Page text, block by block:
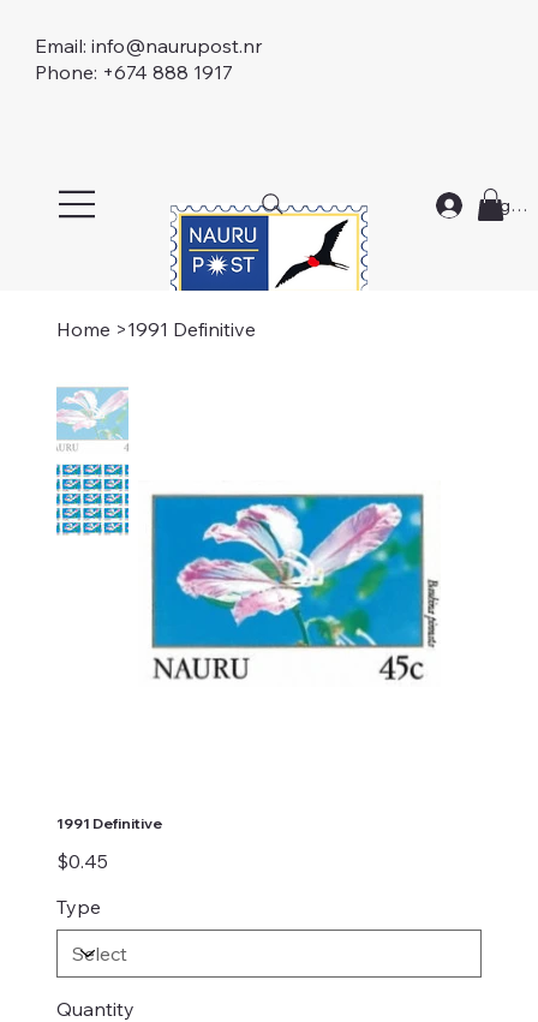
Email: info@naurupost.nr
Phone: +674 888 1917
Log In
Home >1991 Definitive
1991 Definitive
Price
$0.45
Type
Quantity